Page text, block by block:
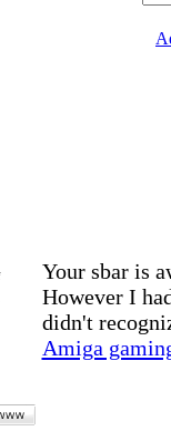
Your sbar is
However I
didn't
Amiga